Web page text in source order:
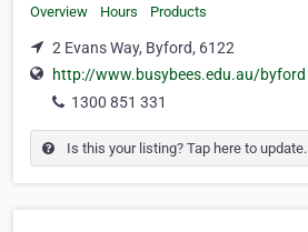
Overview Hours Products
2 Evans Way, Byford, 6122
http://www.busybees.edu.au/byford
1300 851 331
Is this your listing? Tap here to update.